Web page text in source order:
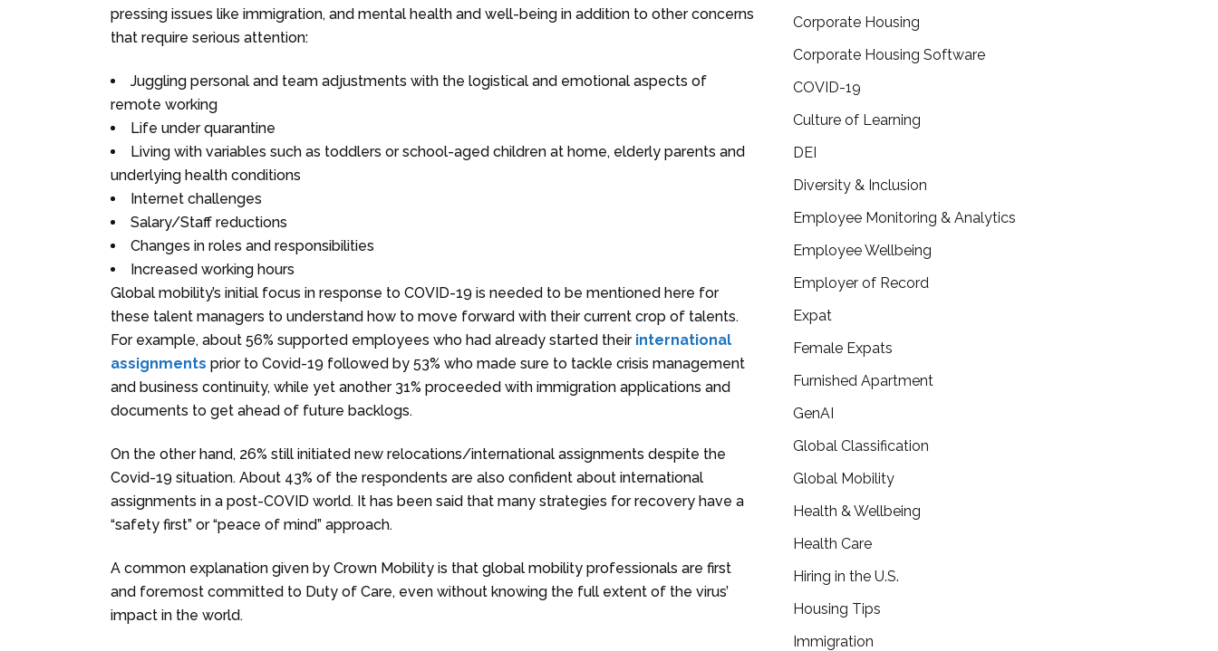
pressing issues like immigration, and mental health and well-being in addition to other concerns
that require serious attention:
Juggling personal and team adjustments with the logistical and emotional aspects of
remote working
Life under quarantine
Living with variables such as toddlers or school-aged children at home, elderly parents and
underlying health conditions
Internet challenges
Salary/Staff reductions
Changes in roles and responsibilities
Increased working hours
Global mobility’s initial focus in response to COVID-19 is needed to be mentioned here for
these talent managers to understand how to move forward with their current crop of talents.
For example, about 56% supported employees who had already started their international
assignments prior to Covid-19 followed by 53% who made sure to tackle crisis management
and business continuity, while yet another 31% proceeded with immigration applications and
documents to get ahead of future backlogs.
On the other hand, 26% still initiated new relocations/international assignments despite the
Covid-19 situation. About 43% of the respondents are also confident about international
assignments in a post-COVID world. It has been said that many strategies for recovery have a
“safety first” or “peace of mind” approach.
A common explanation given by Crown Mobility is that global mobility professionals are first
and foremost committed to Duty of Care, even without knowing the full extent of the virus’
impact in the world.
Corporate Housing
Corporate Housing Software
COVID-19
Culture of Learning
DEI
Diversity & Inclusion
Employee Monitoring & Analytics
Employee Wellbeing
Employer of Record
Expat
Female Expats
Furnished Apartment
GenAI
Global Classification
Global Mobility
Health & Wellbeing
Health Care
Hiring in the U.S.
Housing Tips
Immigration